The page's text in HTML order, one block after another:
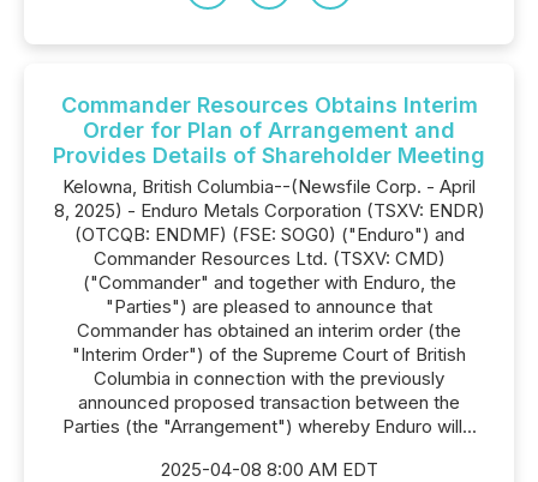
Commander Resources Obtains Interim
Order for Plan of Arrangement and
Provides Details of Shareholder Meeting
Kelowna, British Columbia--(Newsfile Corp. - April
8, 2025) - Enduro Metals Corporation (TSXV: ENDR)
(OTCQB: ENDMF) (FSE: SOG0) ("Enduro") and
Commander Resources Ltd. (TSXV: CMD)
("Commander" and together with Enduro, the
"Parties") are pleased to announce that
Commander has obtained an interim order (the
"Interim Order") of the Supreme Court of British
Columbia in connection with the previously
announced proposed transaction between the
Parties (the "Arrangement") whereby Enduro will...
2025-04-08 8:00 AM EDT